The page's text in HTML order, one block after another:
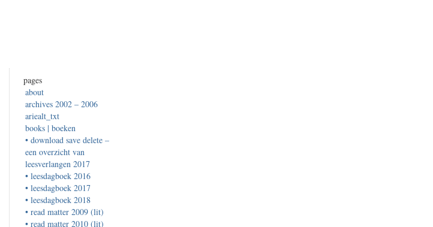
pages
about
archives 2002 – 2006
ariealt_txt
books | boeken
• download save delete –
een overzicht van
leesverlangen 2017
• leesdagboek 2016
• leesdagboek 2017
• leesdagboek 2018
• read matter 2009 (lit)
• read matter 2010 (lit)